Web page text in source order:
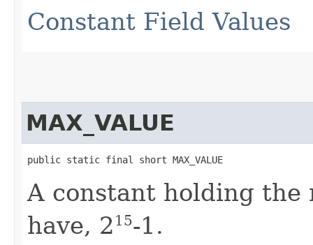
Constant Field Values
MAX_VALUE
public static final short MAX_VALUE
A constant holding the
have, 2 15-1.